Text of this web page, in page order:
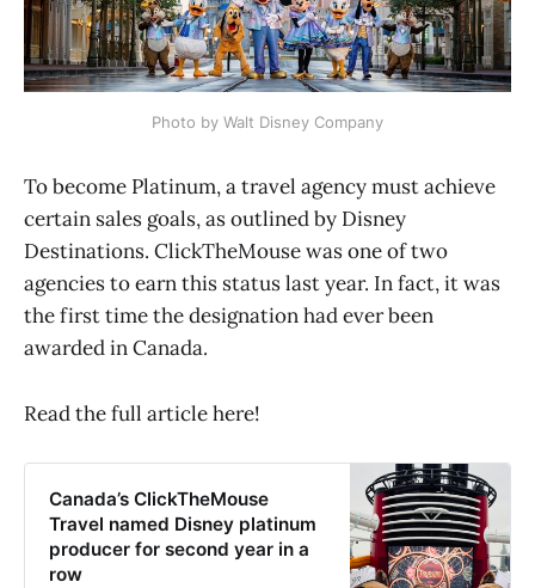
Photo by Walt Disney Company
To become Platinum, a travel agency must achieve
certain sales goals, as outlined by Disney
Destinations. ClickTheMouse was one of two
agencies to earn this status last year. In fact, it was
the first time the designation had ever been
awarded in Canada.
Read the full article here!
Canada’s ClickTheMouse
Travel named Disney platinum
producer for second year in a
row